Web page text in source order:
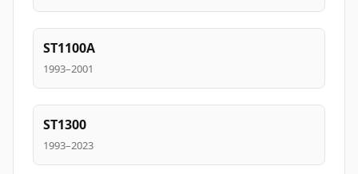
ST1100A
1993–2001
ST1300
1993–2023